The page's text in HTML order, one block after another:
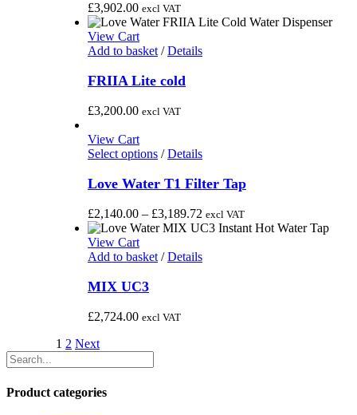
£3,902.00 excl VAT
View Cart
Add to basket / Details
FRIIA Lite cold
£3,200.00 excl VAT
View Cart
Select options This
has
variants.
The
may
the
product
/ Details
Love Water T1 Filter Tap
£2,140.00 – £3,189.72 Price
range:
through
excl VAT
View Cart
Add to basket / Details
MIX UC3
£2,724.00 excl VAT
1 2 Next
Product categories